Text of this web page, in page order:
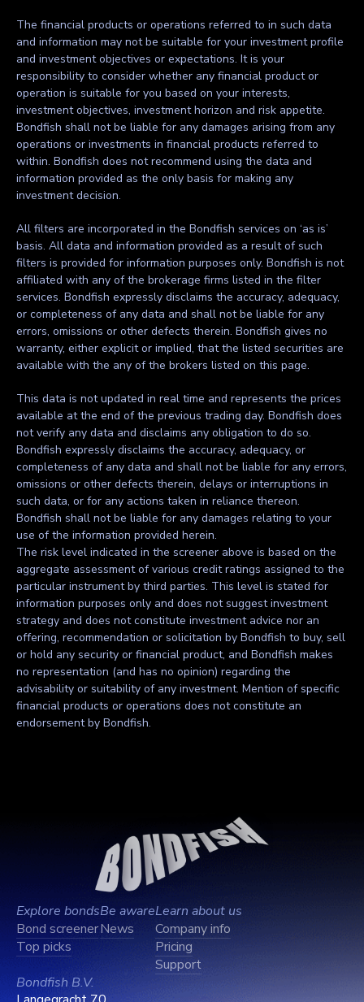
The financial products or operations referred to in such data
and information may not be suitable for your investment profile
and investment objectives or expectations. It is your
responsibility to consider whether any financial product or
operation is suitable for you based on your interests,
investment objectives, investment horizon and risk appetite.
Bondfish shall not be liable for any damages arising from any
operations or investments in financial products referred to
within. Bondfish does not recommend using the data and
information provided as the only basis for making any
investment decision.
All filters are incorporated in the Bondfish services on ‘as is’
basis. All data and information provided as a result of such
filters is provided for information purposes only. Bondfish is not
affiliated with any of the brokerage firms listed in the filter
services. Bondfish expressly disclaims the accuracy, adequacy,
or completeness of any data and shall not be liable for any
errors, omissions or other defects therein. Bondfish gives no
warranty, either explicit or implied, that the listed securities are
available with the any of the brokers listed on this page.
This data is not updated in real time and represents the prices
available at the end of the previous trading day. Bondfish does
not verify any data and disclaims any obligation to do so.
Bondfish expressly disclaims the accuracy, adequacy, or
completeness of any data and shall not be liable for any errors,
omissions or other defects therein, delays or interruptions in
such data, or for any actions taken in reliance thereon.
Bondfish shall not be liable for any damages relating to your
use of the information provided herein.
The risk level indicated in the screener above is based on the
aggregate assessment of various credit ratings assigned to the
particular instrument by third parties. This level is stated for
information purposes only and does not suggest investment
strategy and does not constitute investment advice nor an
offering, recommendation or solicitation by Bondfish to buy, sell
or hold any security or financial product, and Bondfish makes
no representation (and has no opinion) regarding the
advisability or suitability of any investment. Mention of specific
financial products or operations does not constitute an
endorsement by Bondfish.
Explore bonds
Bond screener
Top picks
Be aware
News
Learn about us
Company info
Pricing
Support
Bondfish B.V.